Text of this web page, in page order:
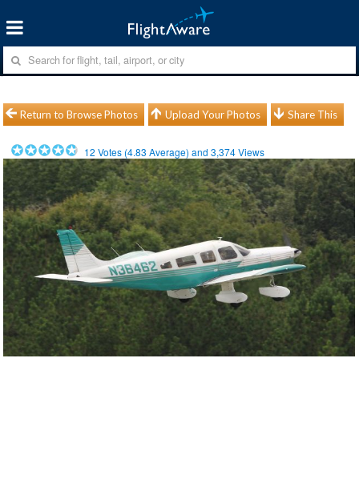
Return to Browse Photos Upload Your Photos Share This
12 Votes (4.83 Average) and3,374Views